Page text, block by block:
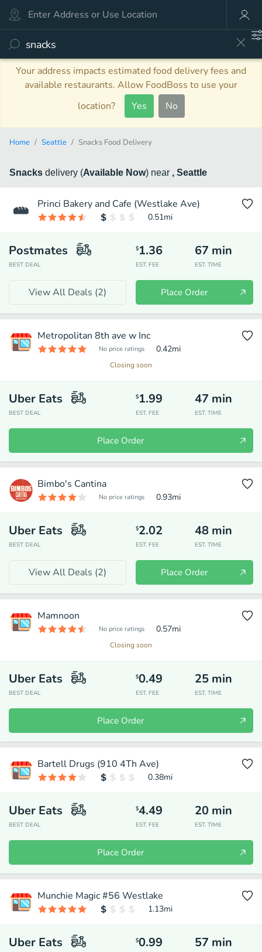
Your address impacts estimated food delivery fees and
available restaurants. Allow FoodBoss to use your
location?
Yes No
Home Seattle Snacks Food Delivery
Snacks delivery (Available Now) near , Seattle
Princi Bakery and Cafe (Westlake Ave)
0.51mi
Postmates
BEST DEAL
$1.36
EST. FEE
67 min
EST. TIME
View All Deals (2) Place Order
Metropolitan 8th ave w Inc
No price ratings 0.42mi
Closing soon
Uber Eats
BEST DEAL
$1.99
EST. FEE
47 min
EST. TIME
Place Order
Bimbo's Cantina
No price ratings 0.93mi
Uber Eats
BEST DEAL
$2.02
EST. FEE
48 min
EST. TIME
View All Deals (2) Place Order
Mamnoon
No price ratings 0.57mi
Closing soon
Uber Eats
BEST DEAL
$0.49
EST. FEE
25 min
EST. TIME
Place Order
Bartell Drugs (910 4Th Ave)
0.38mi
Uber Eats
BEST DEAL
$4.49
EST. FEE
20 min
EST. TIME
Place Order
Munchie Magic #56 Westlake
1.13mi
Uber Eats $0.99 57 min